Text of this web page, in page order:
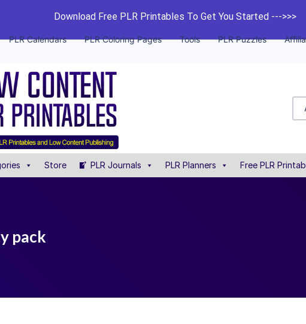
Download Free PLR Printables To Get You Started --->>>
PLR Calendars PLR Coloring Pages Tools PLR Puzzles
Store PLR Journals PLR Planners Free PLR
pack